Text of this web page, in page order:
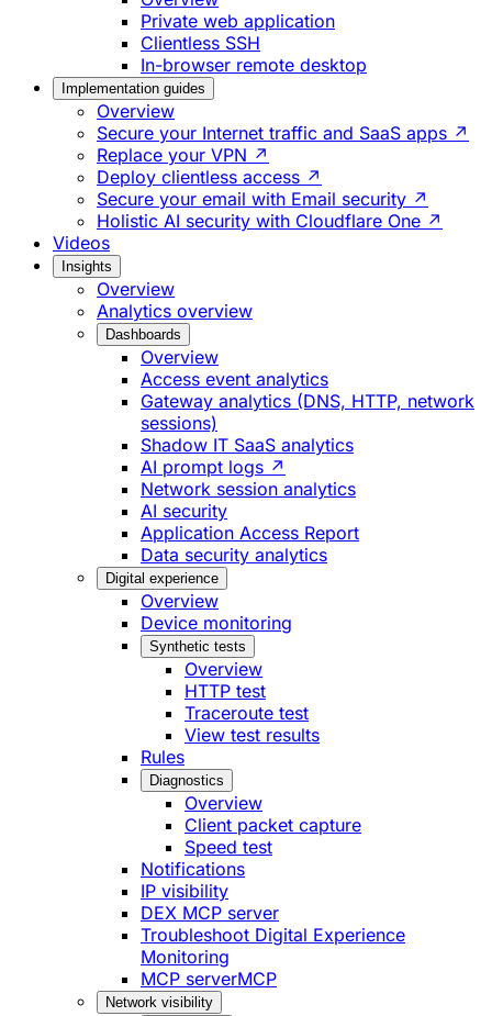
Private web application
Clientless SSH
In-browser remote desktop
Implementation guides
Overview
Secure your Internet traffic and SaaS apps ↗
Replace your VPN ↗
Deploy clientless access ↗
Secure your email with Email security ↗
Holistic AI security with Cloudflare One ↗
Videos
Insights
Overview
Analytics overview
Dashboards
Overview
Access event analytics
Gateway analytics (DNS, HTTP, network
sessions)
Shadow IT SaaS analytics
AI prompt logs ↗
Network session analytics
AI security
Application Access Report
Data security analytics
Digital experience
Overview
Device monitoring
Synthetic tests
Overview
HTTP test
Traceroute test
View test results
Rules
Diagnostics
Overview
Client packet capture
Speed test
Notifications
IP visibility
DEX MCP server
Troubleshoot Digital Experience
Monitoring
MCP serverMCP
Network visibility